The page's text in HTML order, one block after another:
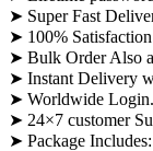
➤ Super Fast
➤ 100%
➤ Bulk Order Also
➤ Instant Delivery
➤ Worldwide Login.
➤ 24×7 customer
➤ Package